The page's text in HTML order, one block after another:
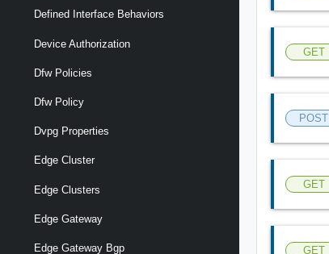
Defined Interface Behaviors
Device Authorization
Dfw Policies
Dfw Policy
Dvpg Properties
Edge Cluster
Edge Clusters
Edge Gateway
Edge Gateway Bgp
GET
POST
GET
GET